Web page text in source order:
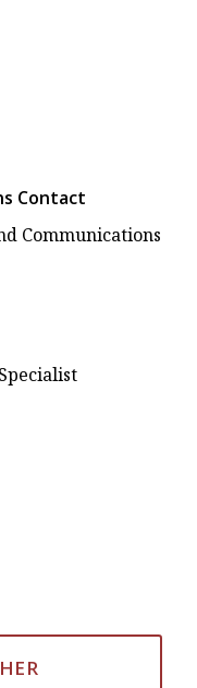
Contact
Communications